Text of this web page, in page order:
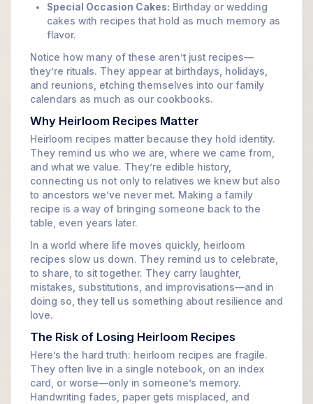
Special Occasion Cakes: Birthday or wedding
cakes with recipes that hold as much memory as
flavor.
Notice how many of these aren’t just recipes—
they’re rituals. They appear at birthdays, holidays,
and reunions, etching themselves into our family
calendars as much as our cookbooks.
Why Heirloom Recipes Matter
Heirloom recipes matter because they hold identity.
They remind us who we are, where we came from,
and what we value. They’re edible history,
connecting us not only to relatives we knew but also
to ancestors we’ve never met. Making a family
recipe is a way of bringing someone back to the
table, even years later.
In a world where life moves quickly, heirloom
recipes slow us down. They remind us to celebrate,
to share, to sit together. They carry laughter,
mistakes, substitutions, and improvisations—and in
doing so, they tell us something about resilience and
love.
The Risk of Losing Heirloom Recipes
Here’s the hard truth: heirloom recipes are fragile.
They often live in a single notebook, on an index
card, or worse—only in someone’s memory.
Handwriting fades, paper gets misplaced, and